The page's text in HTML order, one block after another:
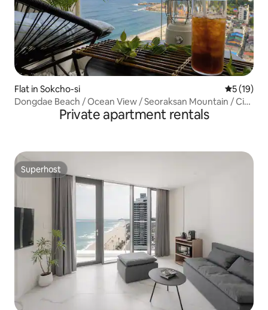
Flat in Sokcho-si 5 out of 5
5 (19)
​Dongdae Beach / Ocean View / Seoraksan Mountain / City
View / Board Games /Private apartment rentals
Superhost
Superhost